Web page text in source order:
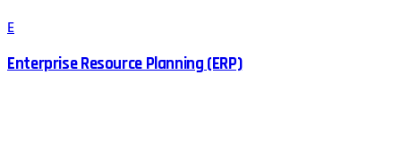
E
Enterprise Resource Planning (ERP)